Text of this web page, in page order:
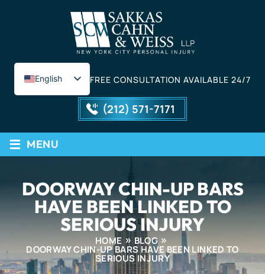
English
Spanish
FREE CONSULTATION AVAILABLE 24/7
(212) 571-7171
≡ MENU
DOORWAY CHIN-UP BARS
HAVE BEEN LINKED TO
SERIOUS INJURY
HOME BLOG
DOORWAY CHIN-UP BARS HAVE BEEN LINKED TO
SERIOUS INJURY